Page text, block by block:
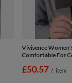
Vivisence
Comfortable For
£50.57 / item